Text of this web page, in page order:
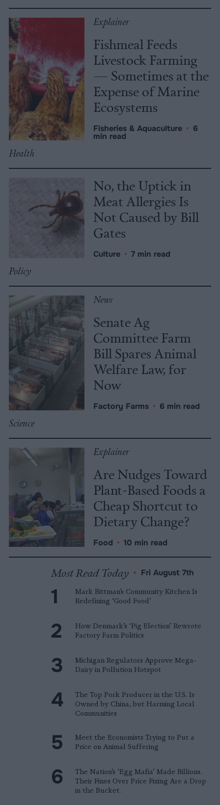
Explainer
Fishmeal Feeds
Livestock Farming
— Sometimes at the
Expense of Marine
Ecosystems
Fisheries & Aquaculture • 6
min read
Health
No, the Uptick in
Meat Allergies Is
Not Caused by Bill
Gates
Culture • 7 min read
Policy
News
Senate Ag
Committee Farm
Bill Spares Animal
Welfare Law, for
Now
Factory Farms • 6 min read
Science
Explainer
Are Nudges Toward
Plant-Based Foods a
Cheap Shortcut to
Dietary Change?
Food • 10 min read
Most Read Today • Fri August 7th
Mark Bittman’s Community Kitchen Is
Redefining ‘Good Food’
How Denmark’s ‘Pig Election’ Rewrote
Factory Farm Politics
Michigan Regulators Approve Mega-
Dairy in Pollution Hotspot
The Top Pork Producer in the U.S. Is
Owned by China, but Harming Local
Communities
Meet the Economists Trying to Put a
Price on Animal Suffering
The Nation’s ‘Egg Mafia’ Made Billions.
Their Fines Over Price Fixing Are a Drop
in the Bucket.